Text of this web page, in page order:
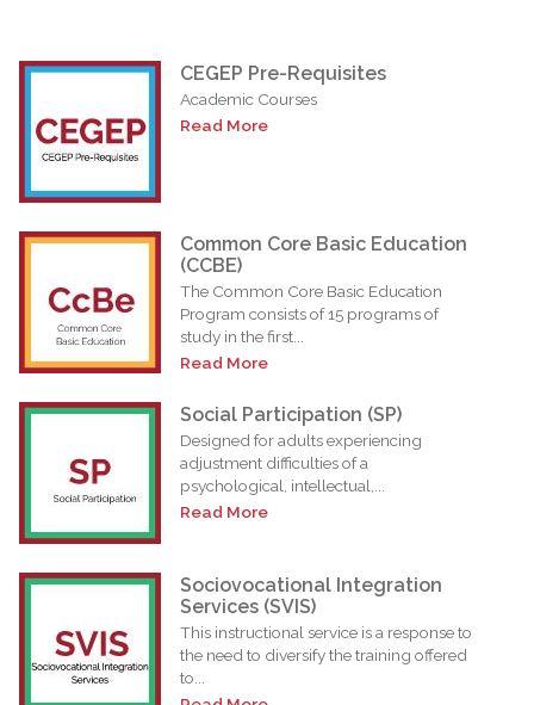
CEGEP Pre-Requisites
Academic Courses
Read More
Common Core Basic Education
(CCBE)
The Common Core Basic Education
Program consists of 15 programs of
study in the first...
Read More
Social Participation (SP)
Designed for adults experiencing
adjustment difficulties of a
psychological, intellectual,...
Read More
Sociovocational Integration
Services (SVIS)
This instructional service is a response to
the need to diversify the training offered
to...